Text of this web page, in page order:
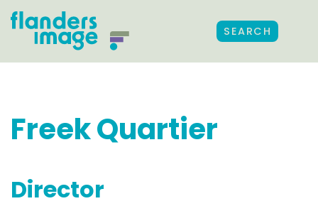
SEARCH
Freek Quartier
Director